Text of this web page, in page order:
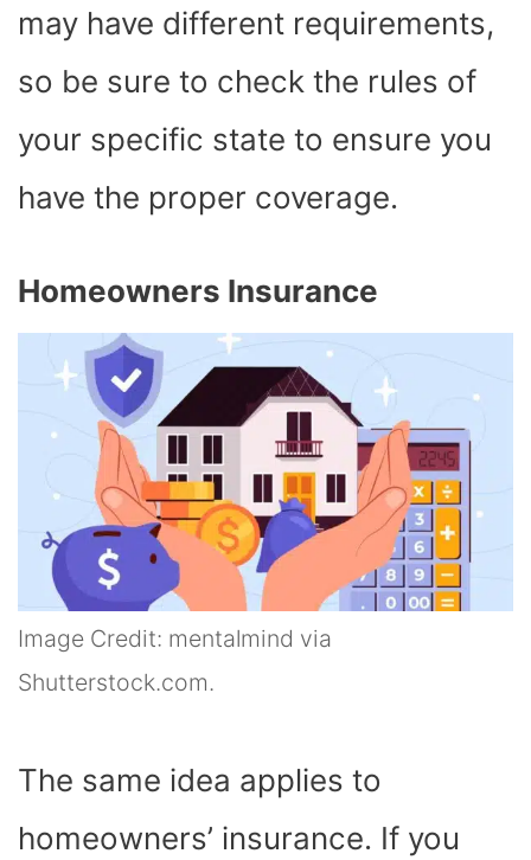
may have different requirements,
so be sure to check the rules of
your specific state to ensure you
have the proper coverage.
Homeowners Insurance
Image Credit: mentalmind via
Shutterstock.com.
The same idea applies to
homeowners’ insurance. If you